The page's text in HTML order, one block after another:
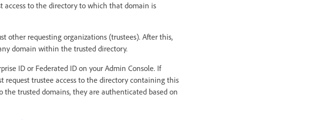
access to the directory to which that domain is
other requesting organizations (trustees). After this,
domain within the trusted directory.
ID or Federated ID on your Admin Console. If
request trustee access to the directory containing this
the trusted domains, they are authenticated based on